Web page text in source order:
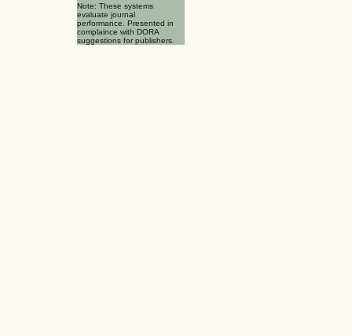
Note: These systems
evaluate journal
performance. Presented in
complaince with DORA
suggestions for publishers.